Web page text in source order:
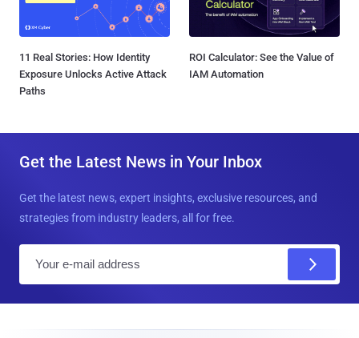
11 Real Stories: How Identity
Exposure Unlocks Active Attack
Paths
ROI Calculator: See the Value of
IAM Automation
Get the Latest News in Your Inbox
Get the latest news, expert insights, exclusive resources, and
strategies from industry leaders, all for free.